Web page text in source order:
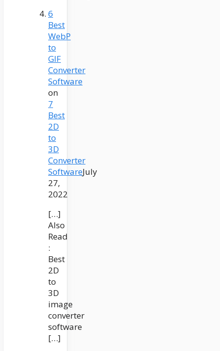
6
Best
WebP
to
GIF
Converter
Software
on
7
Best
2D
to
3D
Converter
SoftwareJuly
27,
2022
[…]
Also
Read
:
Best
2D
to
3D
image
converter
software
[…]